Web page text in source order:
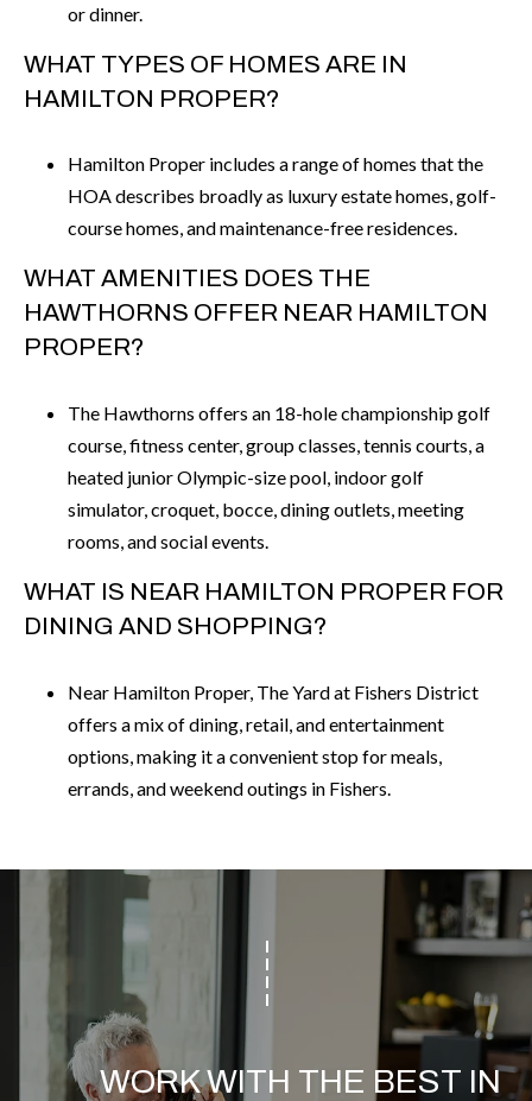
or dinner.
WHAT TYPES OF HOMES ARE IN
HAMILTON PROPER?
Hamilton Proper includes a range of homes that the
HOA describes broadly as luxury estate homes, golf-
course homes, and maintenance-free residences.
WHAT AMENITIES DOES THE
HAWTHORNS OFFER NEAR HAMILTON
PROPER?
The Hawthorns offers an 18-hole championship golf
course, fitness center, group classes, tennis courts, a
heated junior Olympic-size pool, indoor golf
simulator, croquet, bocce, dining outlets, meeting
rooms, and social events.
WHAT IS NEAR HAMILTON PROPER FOR
DINING AND SHOPPING?
Near Hamilton Proper, The Yard at Fishers District
offers a mix of dining, retail, and entertainment
options, making it a convenient stop for meals,
errands, and weekend outings in Fishers.
WORK WITH THE BEST IN